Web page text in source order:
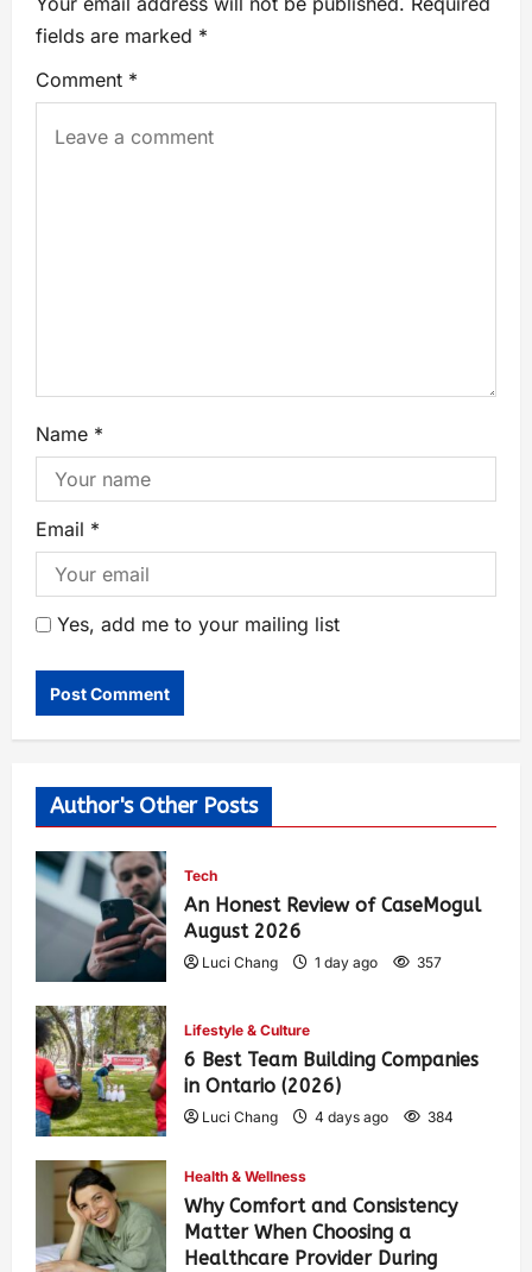
fields are marked *
Comment *
Name *
Email *
Yes, add me to your mailing list
Author's Other Posts
Tech
An Honest Review of CaseMogul
August 2026
Luci Chang 1 day ago 357
Lifestyle & Culture
6 Best Team Building Companies
in Ontario (2026)
Luci Chang 4 days ago 384
Health & Wellness
Why Comfort and Consistency
Matter When Choosing a
Healthcare Provider During